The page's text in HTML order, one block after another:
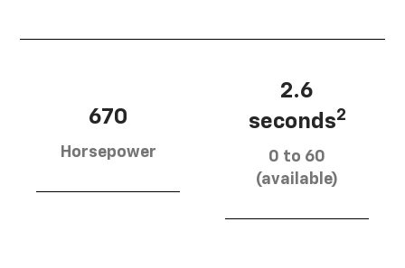
670
Horsepower
2.6
seconds2
0 to 60
(available)